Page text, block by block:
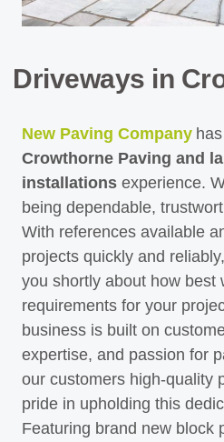
Driveways in
New Paving Company
Crowthorne Paving and
installations experience.
being dependable,
With references available
projects quickly and
you shortly about how best
requirements for your
business is built on
expertise, and passion for
our customers high-quality
pride in upholding this
Featuring brand new block